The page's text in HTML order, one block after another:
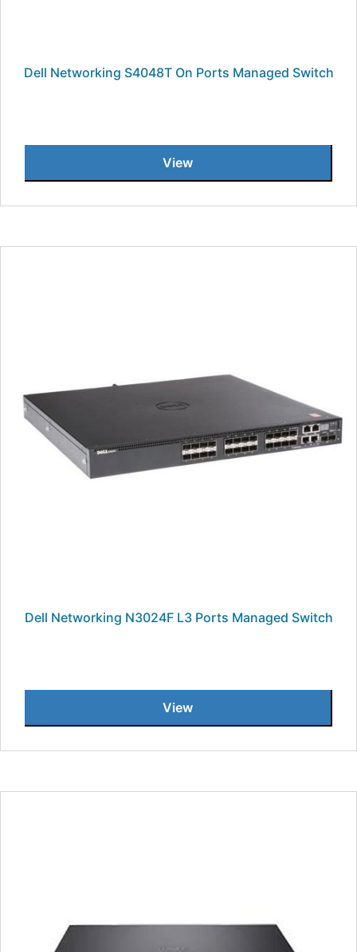
Dell Networking S4048T On Ports Managed Switch
View
Dell Networking N3024F L3 Ports Managed Switch
View